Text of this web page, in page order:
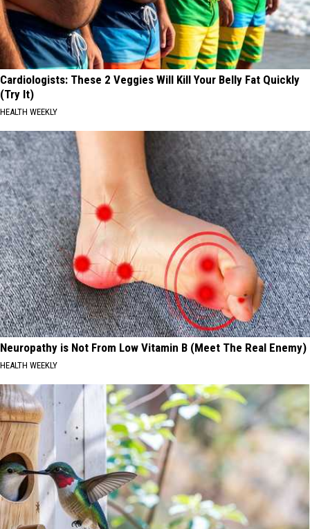
Cardiologists: These 2 Veggies Will Kill Your Belly Fat Quickly
(Try It)
HEALTH WEEKLY
Neuropathy is Not From Low Vitamin B (Meet The Real Enemy)
HEALTH WEEKLY